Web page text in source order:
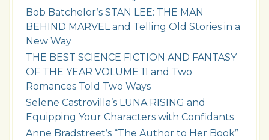
Bob Batchelor’s STAN LEE: THE MAN
BEHIND MARVEL and Telling Old Stories in a
New Way
THE BEST SCIENCE FICTION AND FANTASY
OF THE YEAR VOLUME 11 and Two
Romances Told Two Ways
Selene Castrovilla’s LUNA RISING and
Equipping Your Characters with Confidants
Anne Bradstreet’s “The Author to Her Book”